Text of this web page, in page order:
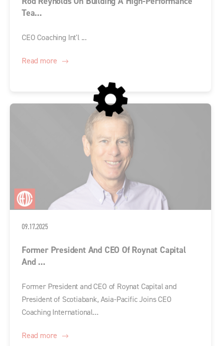
Tea...
CEO Coaching Int'l ...
Read more
09.17.2025
Former President And CEO Of Roynat Capital
And ...
Former President and CEO of Roynat Capital and
President of Scotiabank, Asia-Pacific Joins CEO
Coaching International...
Read more